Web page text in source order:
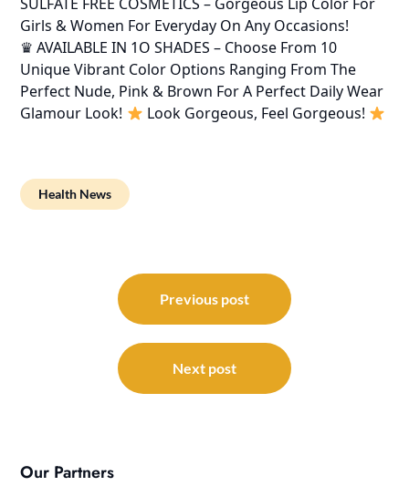
Girls & Women For Everyday On Any Occasions!
♛ AVAILABLE IN 1O SHADES – Choose From 10
Unique Vibrant Color Options Ranging From The
Perfect Nude, Pink & Brown For A Perfect Daily Wear
Glamour Look!
Look Gorgeous, Feel Gorgeous!
Health News
navigation
Previous post
Next post
Our Partners